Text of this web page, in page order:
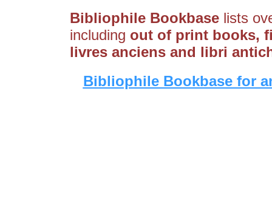
Bibliophile Bookbase lists
including out of print books,
livres anciens and libri
Bibliophile Bookbase for